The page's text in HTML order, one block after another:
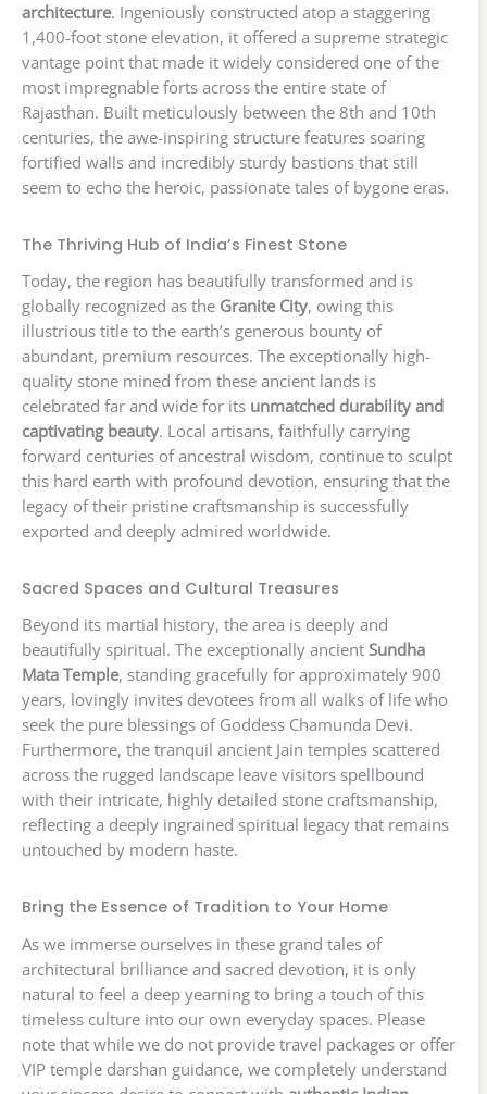
architecture. Ingeniously constructed atop a staggering
1,400-foot stone elevation, it offered a supreme strategic
vantage point that made it widely considered one of the
most impregnable forts across the entire state of
Rajasthan. Built meticulously between the 8th and 10th
centuries, the awe-inspiring structure features soaring
fortified walls and incredibly sturdy bastions that still
seem to echo the heroic, passionate tales of bygone eras.
The Thriving Hub of India’s Finest Stone
Today, the region has beautifully transformed and is
globally recognized as the Granite City, owing this
illustrious title to the earth’s generous bounty of
abundant, premium resources. The exceptionally high-
quality stone mined from these ancient lands is
celebrated far and wide for its unmatched durability and
captivating beauty. Local artisans, faithfully carrying
forward centuries of ancestral wisdom, continue to sculpt
this hard earth with profound devotion, ensuring that the
legacy of their pristine craftsmanship is successfully
exported and deeply admired worldwide.
Sacred Spaces and Cultural Treasures
Beyond its martial history, the area is deeply and
beautifully spiritual. The exceptionally ancient Sundha
Mata Temple, standing gracefully for approximately 900
years, lovingly invites devotees from all walks of life who
seek the pure blessings of Goddess Chamunda Devi.
Furthermore, the tranquil ancient Jain temples scattered
across the rugged landscape leave visitors spellbound
with their intricate, highly detailed stone craftsmanship,
reflecting a deeply ingrained spiritual legacy that remains
untouched by modern haste.
Bring the Essence of Tradition to Your Home
As we immerse ourselves in these grand tales of
architectural brilliance and sacred devotion, it is only
natural to feel a deep yearning to bring a touch of this
timeless culture into our own everyday spaces. Please
note that while we do not provide travel packages or offer
VIP temple darshan guidance, we completely understand